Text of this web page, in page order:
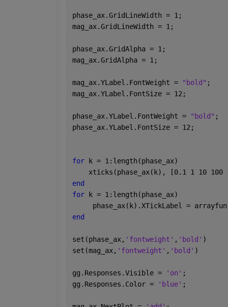
phase_ax.GridLineWidth = 1;
mag_ax.GridLineWidth = 1;
phase_ax.GridAlpha = 1;
mag_ax.GridAlpha = 1;
mag_ax.YLabel.FontWeight = "bold" ;
mag_ax.YLabel.FontSize = 12;
phase_ax.YLabel.FontWeight = "bold" ;
phase_ax.YLabel.FontSize = 12;
for
k = 1:length(phase_ax)
xticks(phase_ax(k), [0.1 1 10 100
end
for
k = 1:length(phase_ax)
phase_ax(k).XTickLabel =
end
set(phase_ax, 'fontweight' , 'bold' )
set(mag_ax, 'fontweight' , 'bold' )
gg.Responses.Visible = 'on' ;
gg.Responses.Color =
'blue' ;